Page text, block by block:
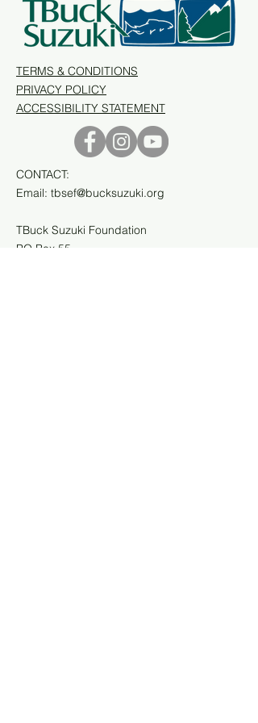
TERMS & CONDITIONS
PRIVACY POLICY
ACCESSIBILITY STATEMENT
CONTACT:
Email: tbsef@bucksuzuki.org
TBuck Suzuki Foundation
PO Box 55